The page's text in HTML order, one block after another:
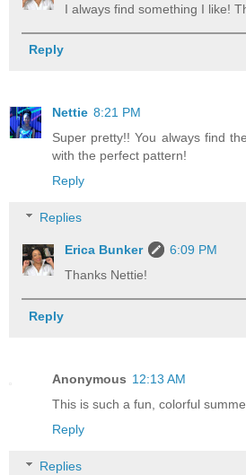
I always find something I like!
Reply
Nettie 8:21 PM
Super pretty!! You always find
with the perfect pattern!
Reply
Replies
Erica Bunker
6:09 PM
Thanks Nettie!
Reply
Anonymous 12:13 AM
This is such a fun, colorful
Reply
Replies